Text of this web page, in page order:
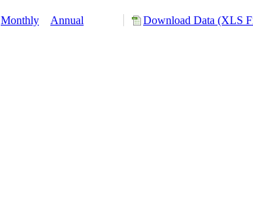
Monthly Annual Download Data (XLS